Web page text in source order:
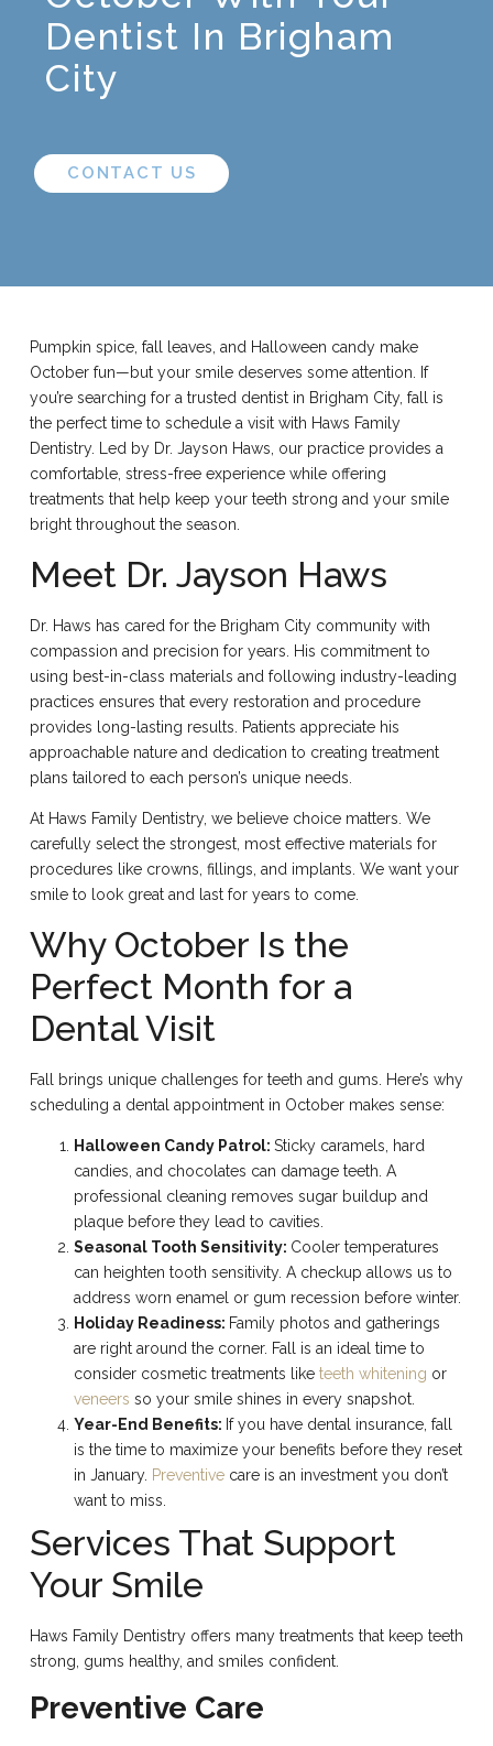
Dentist In Brigham
City
CONTACT US
Pumpkin spice, fall leaves, and Halloween candy make
October fun—but your smile deserves some attention. If
you’re searching for a trusted dentist in Brigham City, fall is
the perfect time to schedule a visit with Haws Family
Dentistry. Led by Dr. Jayson Haws, our practice provides a
comfortable, stress-free experience while offering
treatments that help keep your teeth strong and your smile
bright throughout the season.
Meet Dr. Jayson Haws
Dr. Haws has cared for the Brigham City community with
compassion and precision for years. His commitment to
using best-in-class materials and following industry-leading
practices ensures that every restoration and procedure
provides long-lasting results. Patients appreciate his
approachable nature and dedication to creating treatment
plans tailored to each person’s unique needs.
At Haws Family Dentistry, we believe choice matters. We
carefully select the strongest, most effective materials for
procedures like crowns, fillings, and implants. We want your
smile to look great and last for years to come.
Why October Is the
Perfect Month for a
Dental Visit
Fall brings unique challenges for teeth and gums. Here’s why
scheduling a dental appointment in October makes sense:
Halloween Candy Patrol: Sticky caramels, hard
candies, and chocolates can damage teeth. A
professional cleaning removes sugar buildup and
plaque before they lead to cavities.
Seasonal Tooth Sensitivity: Cooler temperatures
can heighten tooth sensitivity. A checkup allows us to
address worn enamel or gum recession before winter.
Holiday Readiness: Family photos and gatherings
are right around the corner. Fall is an ideal time to
consider cosmetic treatments liketeeth whitening or
veneers so your smile shines in every snapshot.
Year-End Benefits: If you have dental insurance, fall
is the time to maximize your benefits before they reset
in January. Preventivecare is an investment you don’t
want to miss.
Services That Support
Your Smile
Haws Family Dentistry offers many treatments that keep teeth
strong, gums healthy, and smiles confident.
Preventive Care